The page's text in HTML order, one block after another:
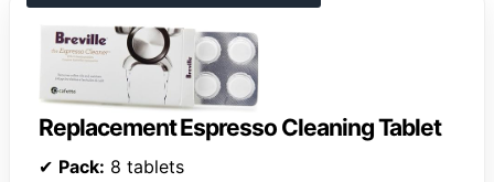
Replacement Espresso Cleaning Tablet
✔ Pack: 8 tablets